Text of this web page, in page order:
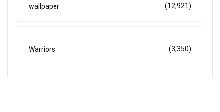
wallpaper (12,921)
Warriors (3,350)